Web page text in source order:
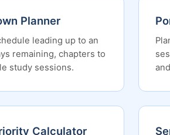
Planner
leading up to an
remaining, chapters to
study sessions.
Calculator